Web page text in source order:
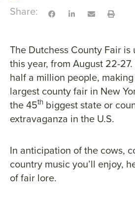
Share:
The Dutchess County Fair
this year, from August 22-
half a million people,
largest county fair in New
the 45th biggest state or
extravaganza in the U.S.
In anticipation of the cows,
country music you’ll enjoy,
of fair lore.